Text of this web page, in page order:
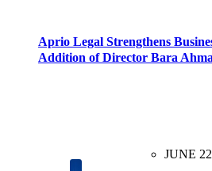
Aprio Legal Strengthens
Addition of Director Bara
JUNE